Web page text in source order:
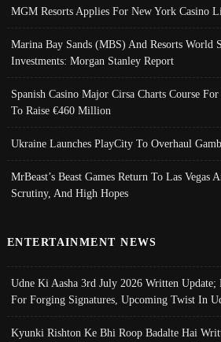
MGM Resorts Applies For New York Casino
Marina Bay Sands (MBS) And Resorts World
Investments: Morgan Stanley Report
Spanish Casino Major Cirsa Charts Course
To Raise €460 Million
Ukraine Launches PlayCity To Overhaul
MrBeast’s Beast Games Return To Las Vegas
Scrutiny, And High Hopes
ENTERTAINMENT NEWS
Udne Ki Aasha 3rd July 2026 Written Update;
For Forging Signatures, Upcoming Twist In
Kyunki Rishton Ke Bhi Roop Badalte Hai